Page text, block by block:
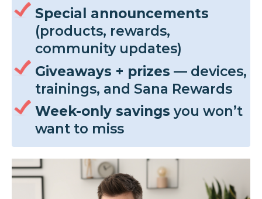
Special announcements
(products, rewards,
community updates)
Giveaways + prizes — devices,
trainings, and Sana Rewards
Week-only savings you won’t
want to miss